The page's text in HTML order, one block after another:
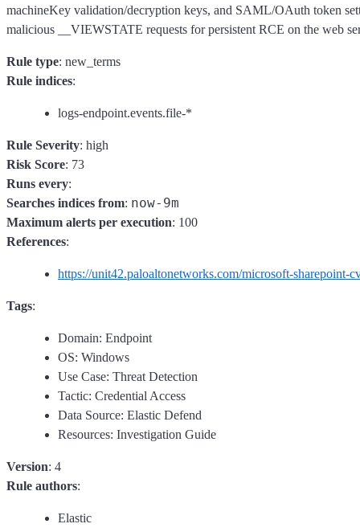
machineKey validation/decryption keys, and SAML/OAuth token
malicious __VIEWSTATE requests for persistent RCE on the web
Rule type: new_terms
Rule indices:
logs-endpoint.events.file-*
Rule Severity: high
Risk Score: 73
Runs every:
Searches indices from: now-9m
Maximum alerts per execution: 100
References:
https://unit42.paloaltonetworks.com/microsoft-sharepoint-
Tags:
Domain: Endpoint
OS: Windows
Use Case: Threat Detection
Tactic: Credential Access
Data Source: Elastic Defend
Resources: Investigation Guide
Version: 4
Rule authors:
Elastic